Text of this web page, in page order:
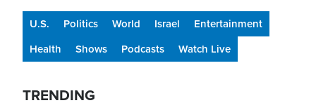
U.S. Politics World Israel
Entertainment
Health
Shows Podcasts Watch Live
TRENDING